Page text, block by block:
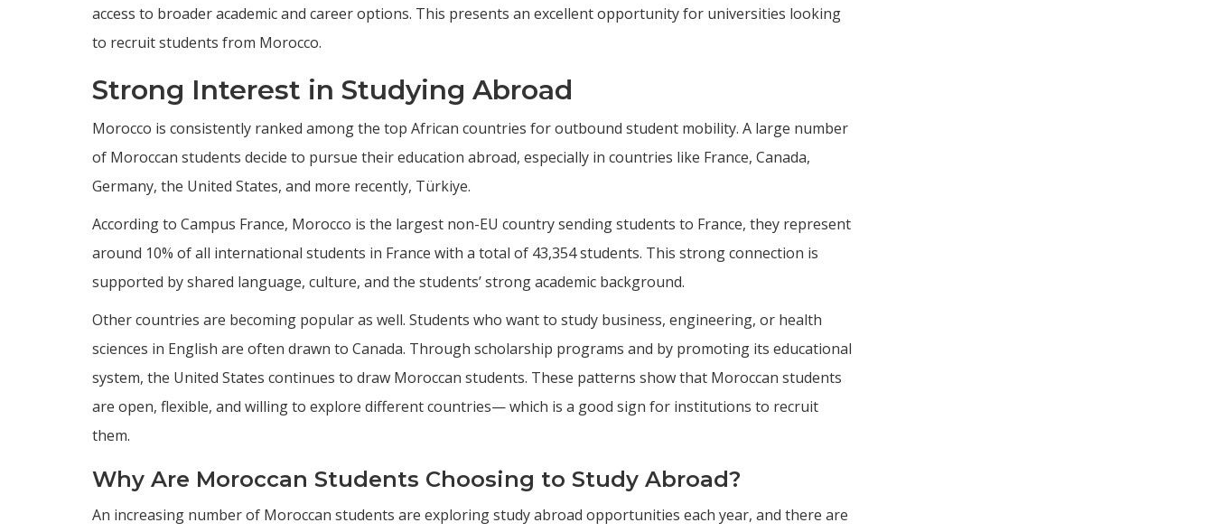
access to broader academic and career options. This presents an excellent opportunity for universities looking
to recruit students from Morocco.
Strong Interest in Studying Abroad
Morocco is consistently ranked among the top African countries for outbound student mobility. A large number
of Moroccan students decide to pursue their education abroad, especially in countries like France, Canada,
Germany, the United States, and more recently, Türkiye.
According to Campus France, Morocco is the largest non-EU country sending students to France, they represent
around 10% of all international students in France with a total of 43,354 students. This strong connection is
supported by shared language, culture, and the students’ strong academic background.
Other countries are becoming popular as well. Students who want to study business, engineering, or health
sciences in English are often drawn to Canada. Through scholarship programs and by promoting its educational
system, the United States continues to draw Moroccan students. These patterns show that Moroccan students
are open, flexible, and willing to explore different countries— which is a good sign for institutions to recruit
them.
Why Are Moroccan Students Choosing to Study Abroad?
An increasing number of Moroccan students are exploring study abroad opportunities each year, and there are